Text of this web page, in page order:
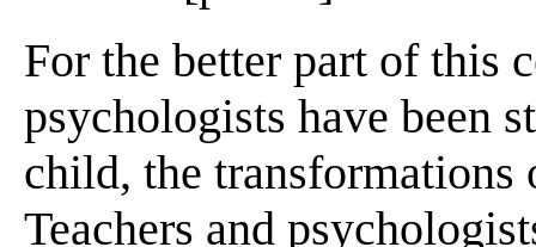
For the better part of this
psychologists have been
child, the transformations
Teachers and